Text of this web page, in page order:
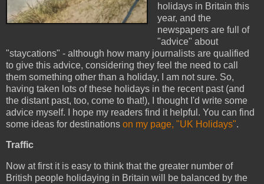
holidays in Britain this
year, and the
newspapers are full of
"advice" about
"staycations" - although how many journalists are qualified
to give this advice, considering they feel the need to call
them something other than a holiday, I am not sure. So,
having taken lots of these holidays in the recent past (and
the distant past, too, come to that!), I thought I'd write some
advice myself. I hope my readers find it helpful. You can find
some ideas for destinations on my page, "UK Holidays".
Traffic
Now at first it is easy to think that the greater number of
British people holidaying in Britain will be balanced by the